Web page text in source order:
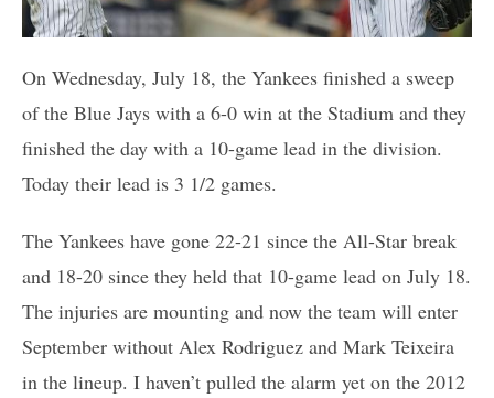
On Wednesday, July 18, the Yankees finished a sweep
of the Blue Jays with a 6-0 win at the Stadium and they
finished the day with a 10-game lead in the division.
Today their lead is 3 1/2 games.
The Yankees have gone 22-21 since the All-Star break
and 18-20 since they held that 10-game lead on July 18.
The injuries are mounting and now the team will enter
September without Alex Rodriguez and Mark Teixeira
in the lineup. I haven’t pulled the alarm yet on the 2012